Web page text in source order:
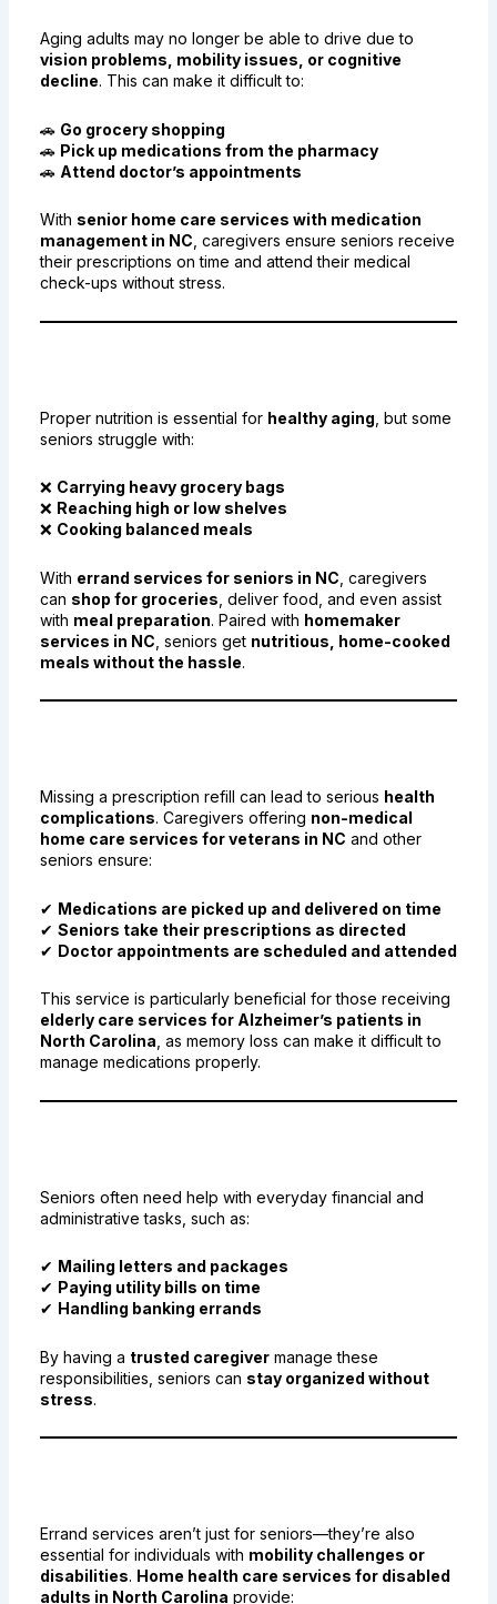
Aging adults may no longer be able to drive due to
vision problems, mobility issues, or cognitive
decline. This can make it difficult to:
🚗 Go grocery shopping
🚗 Pick up medications from the pharmacy
🚗 Attend doctor’s appointments
With senior home care services with medication
management in NC , caregivers ensure seniors receive
their prescriptions on time and attend their medical
check-ups without stress.
Proper nutrition is essential for healthy aging , but some
seniors struggle with:
❌ Carrying heavy grocery bags
❌ Reaching high or low shelves
❌ Cooking balanced meals
With errand services for seniors in NC , caregivers
can shop for groceries , deliver food, and even assist
with meal preparation. Paired with homemaker
services in NC , seniors get nutritious, home-cooked
meals without the hassle.
Missing a prescription refill can lead to serious health
complications. Caregivers offering non-medical
home care services for veterans in NC and other
seniors ensure:
✔ Medications are picked up and delivered on time
✔ Seniors take their prescriptions as directed
✔ Doctor appointments are scheduled and attended
This service is particularly beneficial for those receiving
elderly care services for Alzheimer’s patients in
North Carolina , as memory loss can make it difficult to
manage medications properly.
Seniors often need help with everyday financial and
administrative tasks, such as:
✔ Mailing letters and packages
✔ Paying utility bills on time
✔ Handling banking errands
By having a trusted caregivermanage these
responsibilities, seniors can stay organized without
stress.
Errand services aren’t just for seniors—they’re also
essential for individuals with mobility challenges or
disabilities. Home health care services for disabled
adults in North Carolina provide: